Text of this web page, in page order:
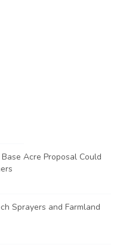
Acre Proposal Could
Sprayers and Farmland